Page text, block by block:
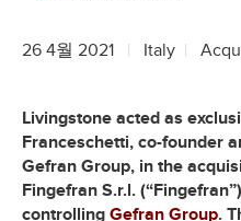
26 4월 2021 Italy
Livingstone acted as
Franceschetti, co-founder
Gefran Group, in the
Fingefran S.r.l.
controlling Gefran Group.